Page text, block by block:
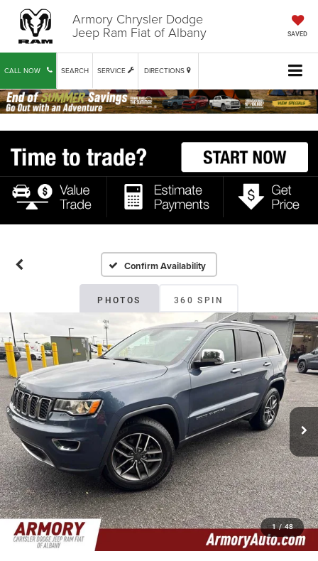
Armory Chrysler Dodge
Jeep Ram Fiat of Albany SAVED
CALL NOW SERVICE DIRECTIONS
SEARCH
Confirm Availability
PHOTOS 360 SPIN
1 / 48